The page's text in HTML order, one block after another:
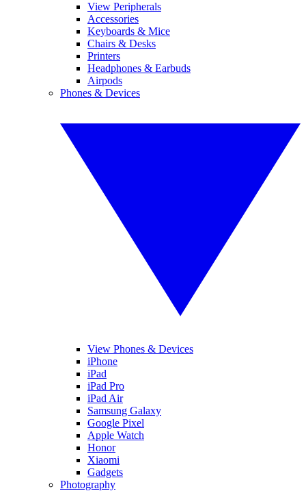
View Peripherals
Accessories
Keyboards & Mice
Chairs & Desks
Printers
Headphones & Earbuds
Airpods
Phones & Devices
View Phones & Devices
iPhone
iPad
iPad Pro
iPad Air
Samsung Galaxy
Google Pixel
Apple Watch
Honor
Xiaomi
Gadgets
Photography